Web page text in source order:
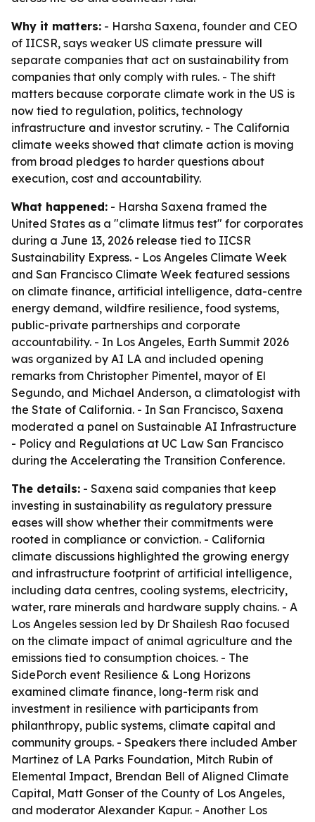
Why it matters: - Harsha Saxena, founder and CEO
of IICSR, says weaker US climate pressure will
separate companies that act on sustainability from
companies that only comply with rules. - The shift
matters because corporate climate work in the US is
now tied to regulation, politics, technology
infrastructure and investor scrutiny. - The California
climate weeks showed that climate action is moving
from broad pledges to harder questions about
execution, cost and accountability.
What happened: - Harsha Saxena framed the
United States as a "climate litmus test" for corporates
during a June 13, 2026 release tied to IICSR
Sustainability Express. - Los Angeles Climate Week
and San Francisco Climate Week featured sessions
on climate finance, artificial intelligence, data-centre
energy demand, wildfire resilience, food systems,
public-private partnerships and corporate
accountability. - In Los Angeles, Earth Summit 2026
was organized by AI LA and included opening
remarks from Christopher Pimentel, mayor of El
Segundo, and Michael Anderson, a climatologist with
the State of California. - In San Francisco, Saxena
moderated a panel on Sustainable AI Infrastructure
- Policy and Regulations at UC Law San Francisco
during the Accelerating the Transition Conference.
The details: - Saxena said companies that keep
investing in sustainability as regulatory pressure
eases will show whether their commitments were
rooted in compliance or conviction. - California
climate discussions highlighted the growing energy
and infrastructure footprint of artificial intelligence,
including data centres, cooling systems, electricity,
water, rare minerals and hardware supply chains. - A
Los Angeles session led by Dr Shailesh Rao focused
on the climate impact of animal agriculture and the
emissions tied to consumption choices. - The
SidePorch event Resilience & Long Horizons
examined climate finance, long-term risk and
investment in resilience with participants from
philanthropy, public systems, climate capital and
community groups. - Speakers there included Amber
Martinez of LA Parks Foundation, Mitch Rubin of
Elemental Impact, Brendan Bell of Aligned Climate
Capital, Matt Gonser of the County of Los Angeles,
and moderator Alexander Kapur. - Another Los